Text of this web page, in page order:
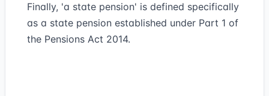
Finally, 'a state pension' is defined specifically
as a state pension established under Part 1 of
the Pensions Act 2014.